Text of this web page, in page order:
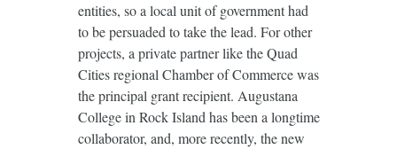
entities, so a local unit of government had
to be persuaded to take the lead. For other
projects, a private partner like the Quad
Cities regional Chamber of Commerce was
the principal grant recipient. Augustana
College in Rock Island has been a longtime
collaborator, and, more recently, the new